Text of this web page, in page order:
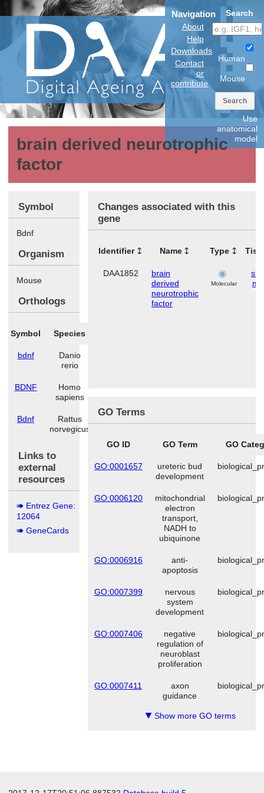
Navigation
About
Help
Downloads
Contact
or
contribute
Search
Human
Mouse
Search
Use
anatomical
model
brain derived neurotrophic
factor
Symbol
Bdnf
Organism
Mouse
Orthologs
Symbol Species
bdnf
Danio
rerio
BDNF
Homo
sapiens
Bdnf
Rattus
norvegicus
Links to
external
resources
Entrez Gene:
12064
GeneCards
Changes associated with this
gene
Identifier Name Type
DAA1852
brain
derived
neurotrophic
factor
Molecular
GO Terms
GO ID GO Term GO
GO:0001657
ureteric bud
development
GO:0006120
mitochondrial
electron
transport,
NADH to
ubiquinone
GO:0006916
anti-
apoptosis
GO:0007399
nervous
system
development
GO:0007406
negative
regulation of
neuroblast
proliferation
GO:0007411
axon
guidance
▼Show more GO terms